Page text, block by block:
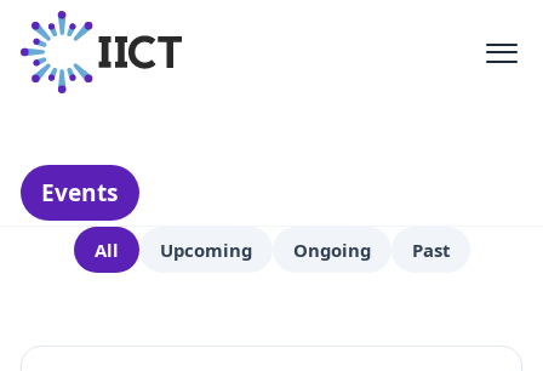
Events, workshops, and initiatives
shaping the future of creative
Events
All Upcoming Ongoing Past